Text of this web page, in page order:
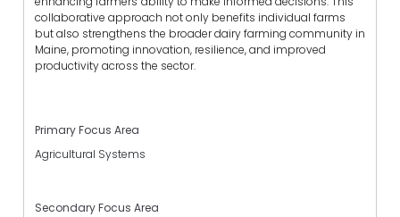
collaborative approach not only benefits individual farms
but also strengthens the broader dairy farming community in
Maine, promoting innovation, resilience, and improved
productivity across the sector.
Primary Focus Area
Agricultural Systems
Secondary Focus Area